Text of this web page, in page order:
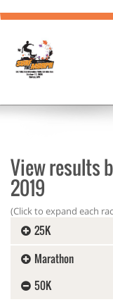
View results
2019
(Click to expand each
25K
Marathon
50K